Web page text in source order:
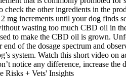
the other ingredients in the
increments until your dog finds
wasting too much CBD oil in
to make the CBD oil is grown.
of the dosage spectrum and
system. Watch this short video
any difference, increase the